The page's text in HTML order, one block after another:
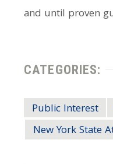
and until proven
CATEGORIES:
Public Interest
New York State